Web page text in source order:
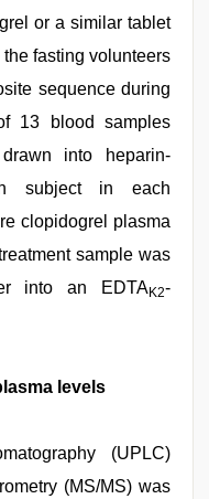
or a similar tablet
fasting volunteers
sequence during
13 blood samples
into heparin-
subject in each
clopidogrel plasma
sample was
into an EDTAK2-
levels
(UPLC)
(MS/MS) was